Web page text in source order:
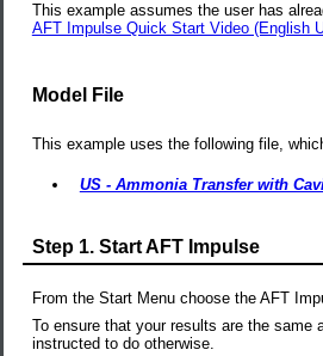
This example assumes the user has
AFT Impulse Quick Start Video (English
Model File
This example uses the following file,
US - Ammonia Transfer with
Step 1. Start AFT Impulse
From the Start Menu choose the AFT
To ensure that your results are the
instructed to do otherwise.